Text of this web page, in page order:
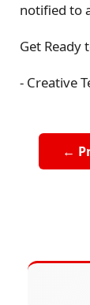
notified to
Get Ready
- Creative
←